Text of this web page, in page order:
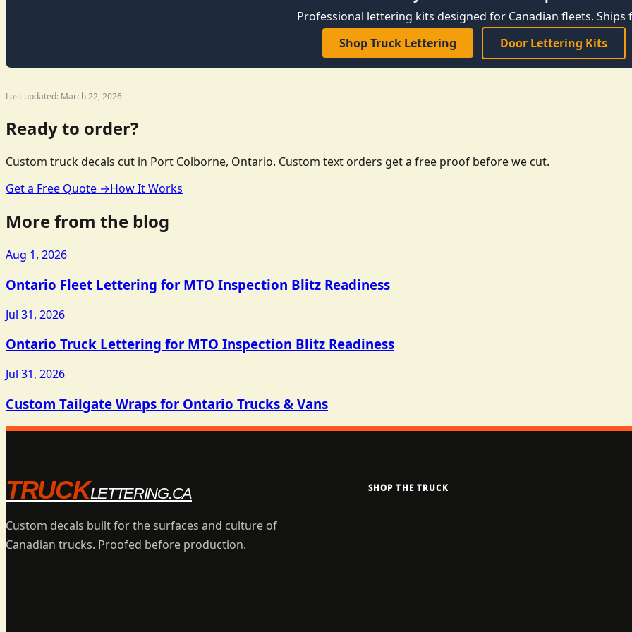
Professional lettering kits designed for Canadian fleets. Ships
Shop Truck Lettering
Door Lettering Kits
Last updated: March 22, 2026
Ready to order?
Custom truck decals cut in Port Colborne, Ontario. Custom text orders get a free proof before we cut.
Get a Free Quote →How It Works
More from the blog
Aug 1, 2026
Ontario Fleet Lettering for MTO Inspection Blitz Readiness
Jul 31, 2026
Ontario Truck Lettering for MTO Inspection Blitz Readiness
Jul 31, 2026
Custom Tailgate Wraps for Ontario Trucks & Vans
TRUCKLETTERING.CA
Custom decals built for the surfaces and culture of
Canadian trucks. Proofed before production.
SHOP THE TRUCK